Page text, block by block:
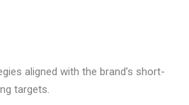
aligned with the brand’s short-
targets.